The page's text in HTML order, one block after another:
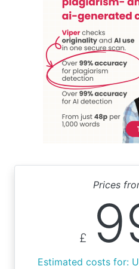
Prices
£
Estimated costs for: